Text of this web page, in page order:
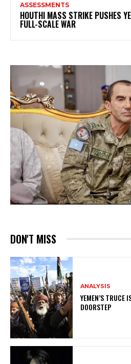
ASSESSMENTS
HOUTHI MASS STRIKE PUSHES
FULL-SCALE WAR
DON'T MISS
ANALYSIS
YEMEN’S TRUCE
DOORSTEP